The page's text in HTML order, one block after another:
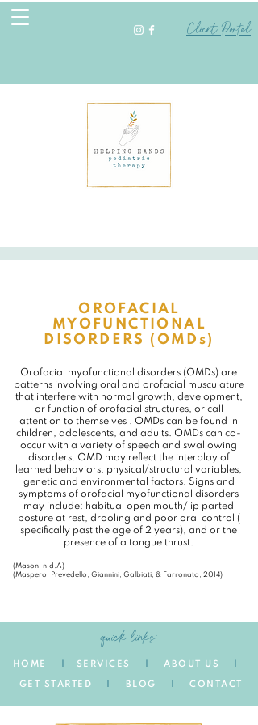
Client Portal
OROFACIAL
MYOFUNCTIONAL
DISORDERS (OMDs)
Orofacial myofunctional disorders (OMDs) are
patterns involving oral and orofacial musculature
that interfere with normal growth, development,
or function of orofacial structures, or call
attention to themselves . OMDs can be found in
children, adolescents, and adults. OMDs can co-
occur with a variety of speech and swallowing
disorders. OMD may reflect the interplay of
learned behaviors, physical/structural variables,
genetic and environmental factors. Signs and
symptoms of orofacial myofunctional disorders
may include: habitual open mouth/lip parted
posture at rest, drooling and poor oral control (
specifically past the age of 2 years), and or the
presence of a tongue thrust.
(Mason, n.d.A)
(Maspero, Prevedello, Giannini, Galbiati, & Farronato, 2014)
quick links:
HOME SERVICES ABOUT US
GET STARTED BLOG CONTACT